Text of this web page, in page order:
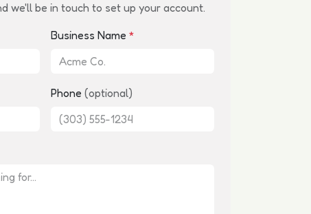
we'll be in touch to set up your account.
Business Name *
Phone (optional)